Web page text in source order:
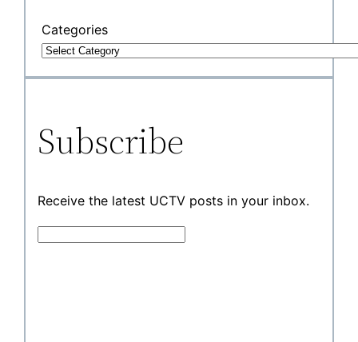
Categories
Subscribe
Receive the latest UCTV posts in your inbox.